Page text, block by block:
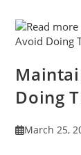
Doing
PostMarch 25,